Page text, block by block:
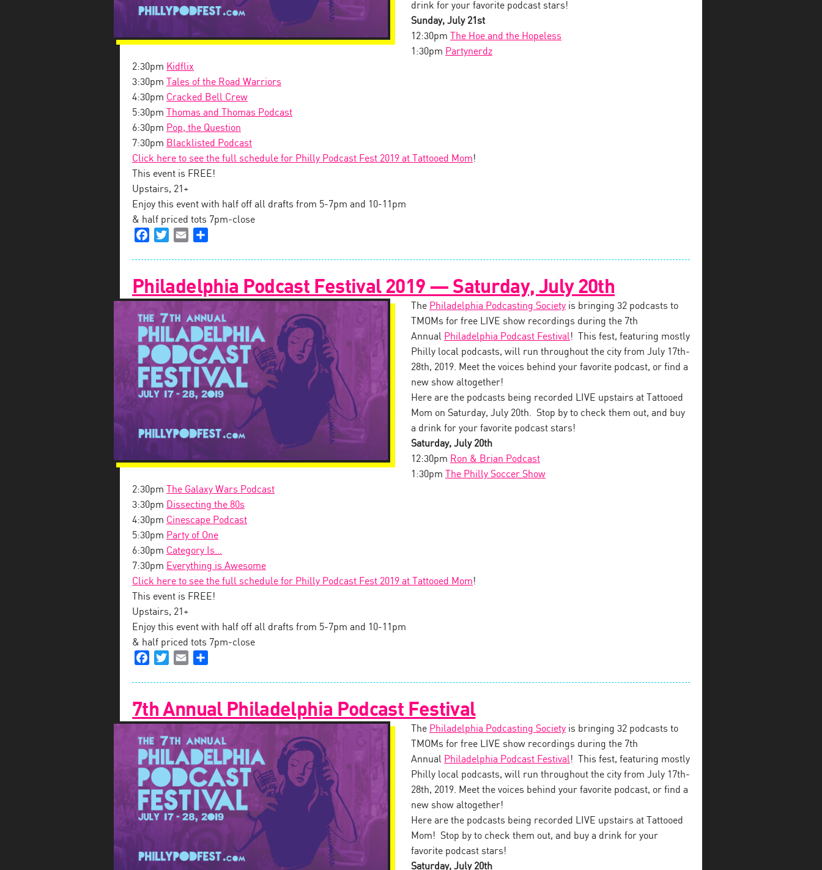
drink for your favorite podcast stars!
Sunday, July 21st
12:30pm
The Hoe and the Hopeless
1:30pm Partynerdz
2:30pm Kidflix
3:30pm
Tales of the Road Warriors
4:30pm Cracked Bell Crew
5:30pm
Thomas and Thomas Podcast
6:30pm Pop, the Question
7:30pm Blacklisted Podcast
Click here to see the full schedule for Philly Podcast Fest 2019 at Tattooed Mom!
This event is FREE!
Upstairs, 21+
Enjoy this event with half off all drafts from 5-7pm and 10-11pm
& half priced tots 7pm-close
FacebookTwitterEmail
Philadelphia Podcast Festival 2019 — Saturday, July 20th
The Philadelphia Podcasting Society is bringing 32 podcasts to
TMOMs for free LIVE show recordings during the 7th
Annual Philadelphia Podcast Festival! This fest, featuring mostly
Philly local podcasts, will run throughout the city from July 17th-
28th, 2019. Meet the voices behind your favorite podcast, or find a
new show altogether!
Here are the podcasts being recorded LIVE upstairs at Tattooed
Mom on Saturday, July 20th. Stop by to check them out, and buy
a drink for your favorite podcast stars!
Saturday, July 20th
12:30pm Ron & Brian Podcast
1:30pm
The Philly Soccer Show
2:30pm
The Galaxy Wars Podcast
3:30pm Dissecting the 80s
4:30pm Cinescape Podcast
5:30pm Party of One
6:30pm Category Is…
7:30pm Everything is Awesome
Click here to see the full schedule for Philly Podcast Fest 2019 at Tattooed Mom!
This event is FREE!
Upstairs, 21+
Enjoy this event with half off all drafts from 5-7pm and 10-11pm
& half priced tots 7pm-close
FacebookTwitterEmail
7th Annual Philadelphia Podcast Festival
The Philadelphia Podcasting Society is bringing 32 podcasts to
TMOMs for free LIVE show recordings during the 7th
Annual Philadelphia Podcast Festival! This fest, featuring mostly
Philly local podcasts, will run throughout the city from July 17th-
28th, 2019. Meet the voices behind your favorite podcast, or find a
new show altogether!
Here are the podcasts being recorded LIVE upstairs at Tattooed
Mom! Stop by to check them out, and buy a drink for your
favorite podcast stars!
Saturday, July 20th